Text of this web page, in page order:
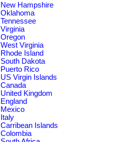
New Hampshire
Oklahoma
Tennessee
Virginia
Oregon
West Virginia
Rhode Island
South Dakota
Puerto Rico
US Virgin Islands
Canada
United Kingdom
England
Mexico
Italy
Carribean Islands
Colombia